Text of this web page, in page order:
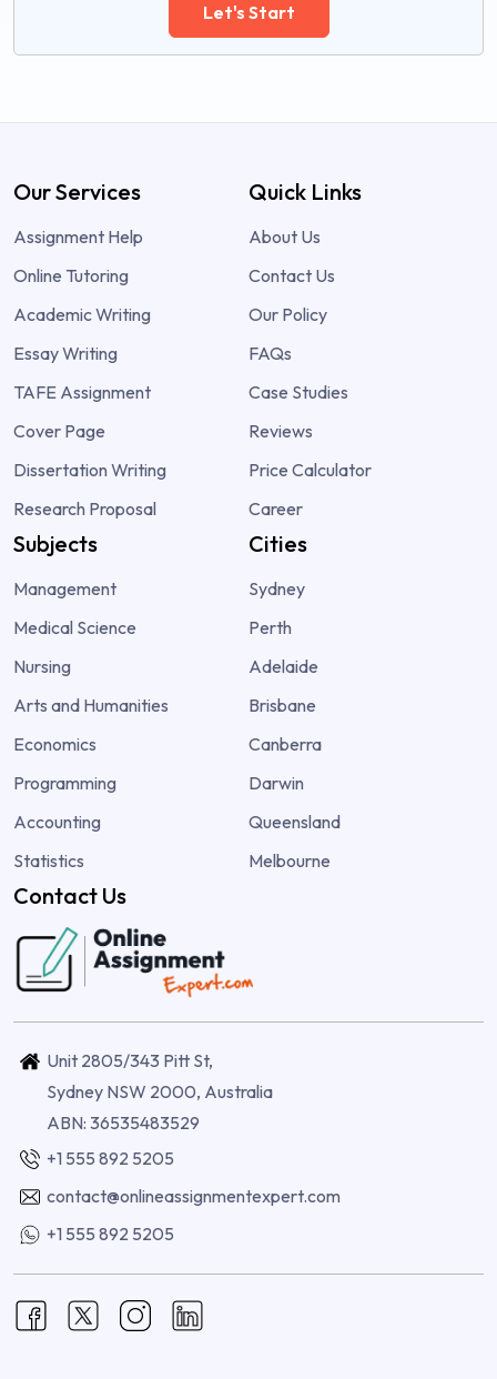
Let's Start
Our Services
Assignment Help
Online Tutoring
Academic Writing
Essay Writing
TAFE Assignment
Cover Page
Dissertation Writing
Research Proposal
Quick Links
About Us
Contact Us
Our Policy
FAQs
Case Studies
Reviews
Price Calculator
Career
Subjects
Management
Medical Science
Nursing
Arts and Humanities
Economics
Programming
Accounting
Statistics
Cities
Sydney
Perth
Adelaide
Brisbane
Canberra
Darwin
Queensland
Melbourne
Contact Us
Unit 2805/343 Pitt St,
Sydney NSW 2000, Australia
ABN: 36535483529
+1 555 892 5205
contact@onlineassignmentexpert.com
+1 555 892 5205